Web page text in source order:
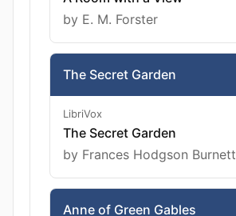
by E. M. Forster
The Secret Garden
LibriVox
The Secret Garden
by Frances Hodgson Burnett
Anne of Green Gables